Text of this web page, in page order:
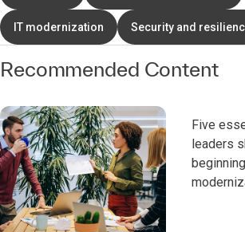
IT modernization Security and
Recommended Content
Five
leaders